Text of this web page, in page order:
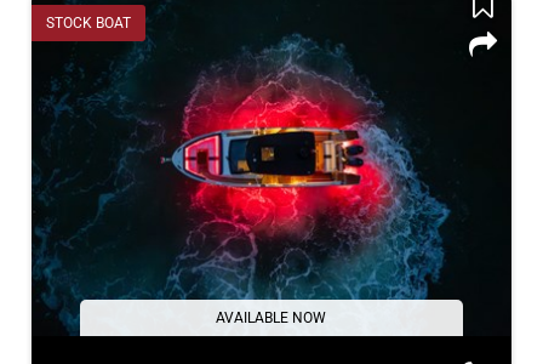
STOCK BOAT
AVAILABLE NOW